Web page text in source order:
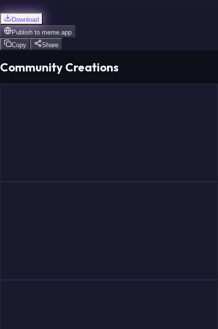
Download
Publish to meme.app
Copy
Share
Community Creations